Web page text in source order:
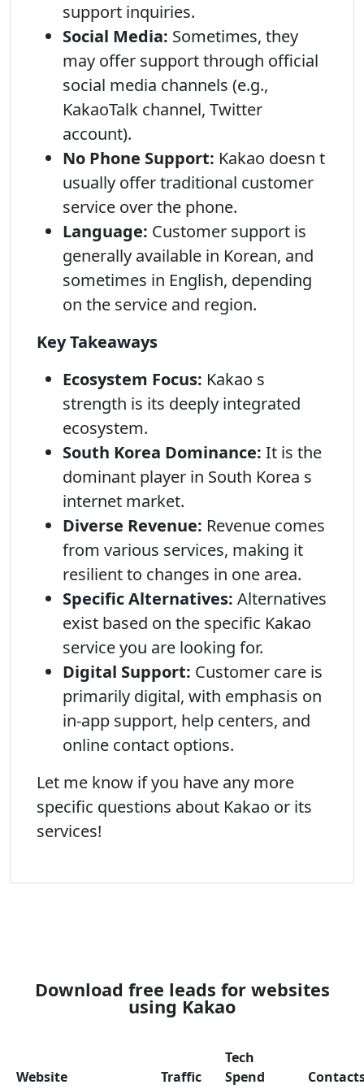
support inquiries.
Social Media: Sometimes, they
may offer support through official
social media channels (e.g.,
KakaoTalk channel, Twitter
account).
No Phone Support: Kakao doesn t
usually offer traditional customer
service over the phone.
Language: Customer support is
generally available in Korean, and
sometimes in English, depending
on the service and region.
Key Takeaways
Ecosystem Focus: Kakao s
strength is its deeply integrated
ecosystem.
South Korea Dominance: It is the
dominant player in South Korea s
internet market.
Diverse Revenue: Revenue comes
from various services, making it
resilient to changes in one area.
Specific Alternatives: Alternatives
exist based on the specific Kakao
service you are looking for.
Digital Support: Customer care is
primarily digital, with emphasis on
in-app support, help centers, and
online contact options.
Let me know if you have any more
specific questions about Kakao or its
services!
Download free leads for websites
using Kakao
Website Traffic
Tech
Spend